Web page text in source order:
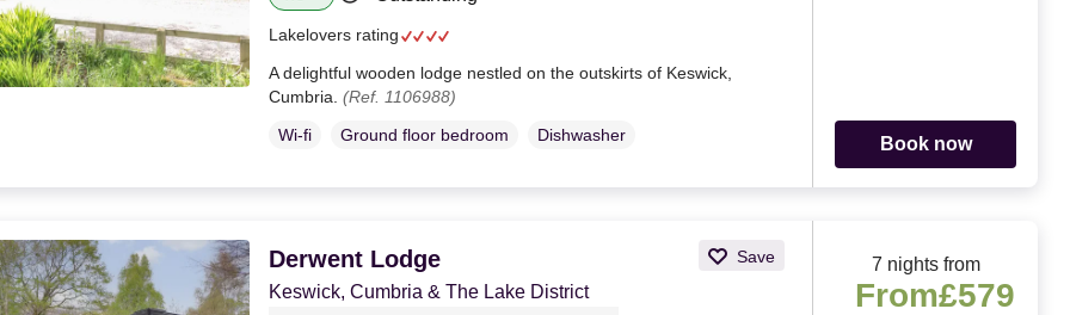
Lakelovers rating
A delightful wooden lodge nestled on the outskirts of Keswick,
Cumbria. (Ref. 1106988)
Wi-fi Ground floor bedroom Dishwasher Book now
Derwent Lodge Save
Keswick, Cumbria & The Lake District
7 nights from
From£579